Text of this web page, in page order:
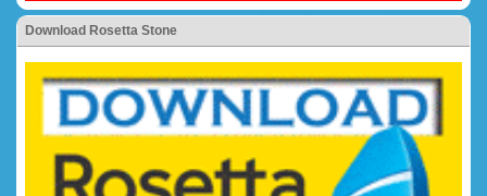
Download Rosetta Stone